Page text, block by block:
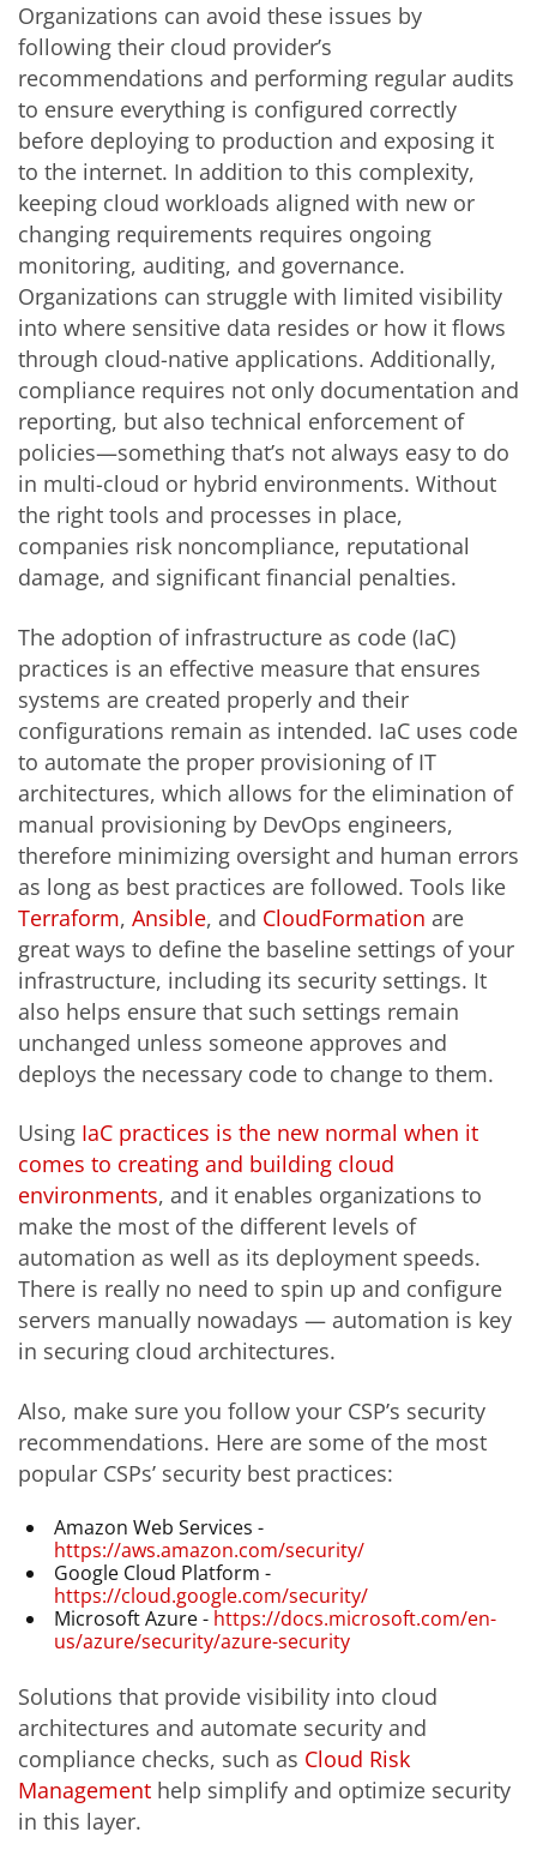
Organizations can avoid these issues by
following their cloud provider’s
recommendations and performing regular audits
to ensure everything is configured correctly
before deploying to production and exposing it
to the internet. In addition to this complexity,
keeping cloud workloads aligned with new or
changing requirements requires ongoing
monitoring, auditing, and governance.
Organizations can struggle with limited visibility
into where sensitive data resides or how it flows
through cloud-native applications. Additionally,
compliance requires not only documentation and
reporting, but also technical enforcement of
policies—something that’s not always easy to do
in multi-cloud or hybrid environments. Without
the right tools and processes in place,
companies risk noncompliance, reputational
damage, and significant financial penalties.
The adoption of infrastructure as code (IaC)
practices is an effective measure that ensures
systems are created properly and their
configurations remain as intended. IaC uses code
to automate the proper provisioning of IT
architectures, which allows for the elimination of
manual provisioning by DevOps engineers,
therefore minimizing oversight and human errors
as long as best practices are followed. Tools like
Terraform, Ansible, and CloudFormation are
great ways to define the baseline settings of your
infrastructure, including its security settings. It
also helps ensure that such settings remain
unchanged unless someone approves and
deploys the necessary code to change to them.
Using IaC practices is the new normal when it
comes to creating and building cloud
environments, and it enables organizations to
make the most of the different levels of
automation as well as its deployment speeds.
There is really no need to spin up and configure
servers manually nowadays — automation is key
in securing cloud architectures.
Also, make sure you follow your CSP’s security
recommendations. Here are some of the most
popular CSPs’ security best practices:
Amazon Web Services -
https://aws.amazon.com/security/
Google Cloud Platform -
https://cloud.google.com/security/
Microsoft Azure - https://docs.microsoft.com/en-
us/azure/security/azure-security
Solutions that provide visibility into cloud
architectures and automate security and
compliance checks, such as Cloud Risk
Management help simplify and optimize security
in this layer.